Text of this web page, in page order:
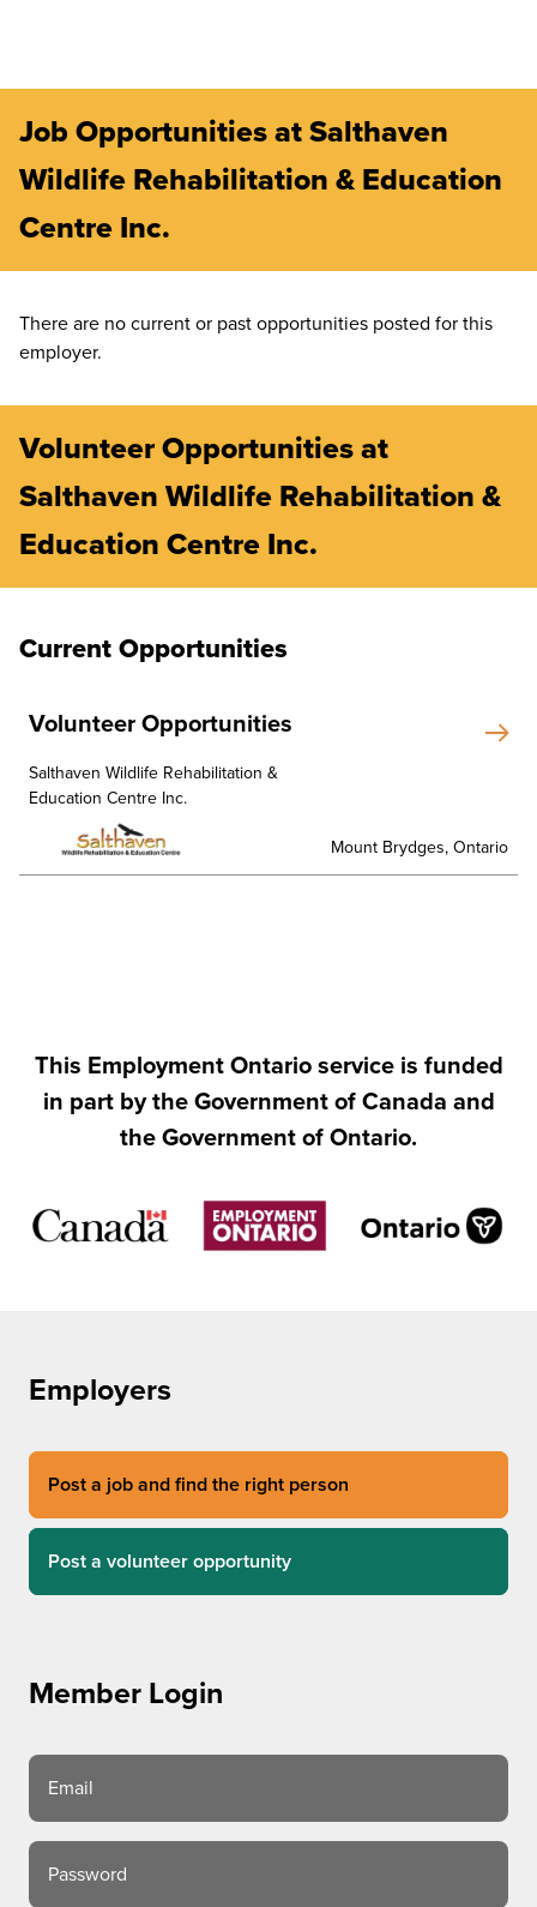
Job Opportunities at Salthaven
Wildlife Rehabilitation & Education
Centre Inc.
There are no current or past opportunities posted for this
employer.
Volunteer Opportunities at
Salthaven Wildlife Rehabilitation &
Education Centre Inc.
Current Opportunities
Volunteer Opportunities
Salthaven Wildlife Rehabilitation &
Education Centre Inc.
Mount Brydges, Ontario
This Employment Ontario service is funded
in part by the Government of Canada and
the Government of Ontario.
Employers
Post a job and find the right person
Post a volunteer opportunity
Member Login
Email
Password